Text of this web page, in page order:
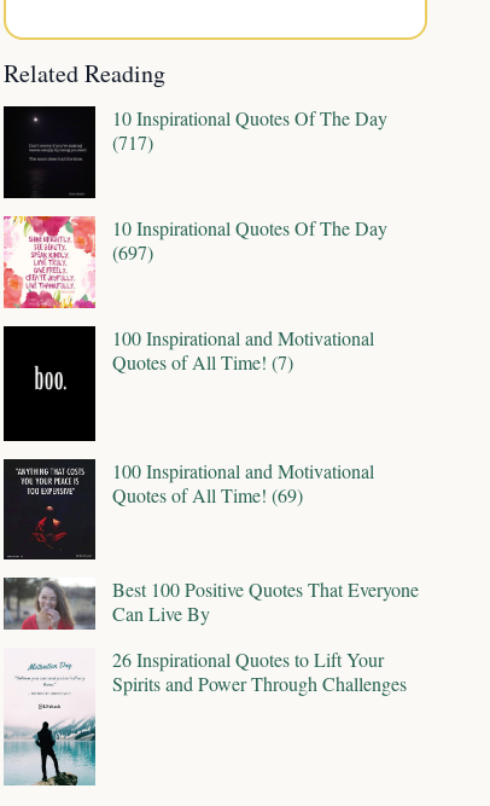
Related Reading
10 Inspirational Quotes Of The Day
(717)
10 Inspirational Quotes Of The Day
(697)
100 Inspirational and Motivational
Quotes of All Time! (7)
100 Inspirational and Motivational
Quotes of All Time! (69)
Best 100 Positive Quotes That Everyone
Can Live By
26 Inspirational Quotes to Lift Your
Spirits and Power Through Challenges